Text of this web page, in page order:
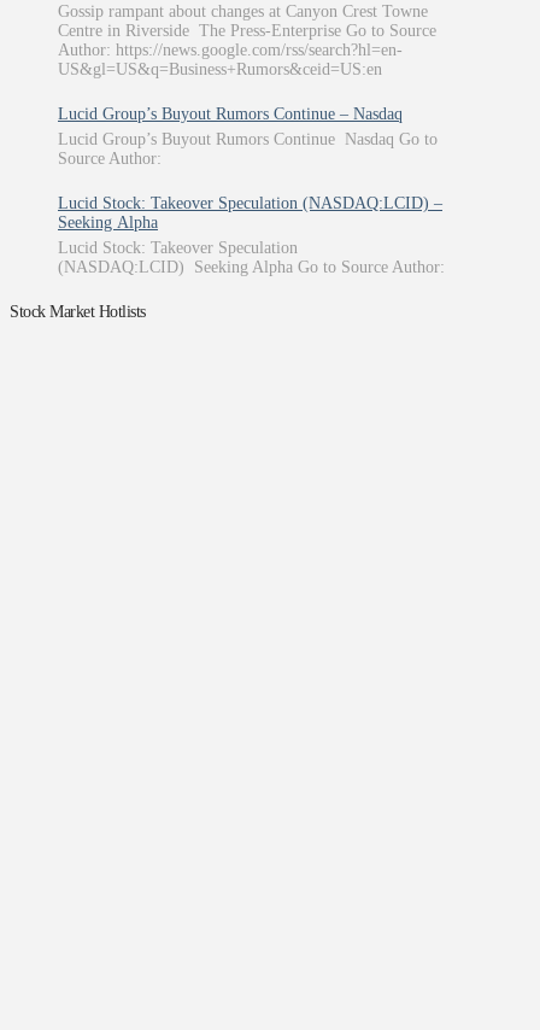
Gossip rampant about changes at Canyon Crest Towne
Centre in Riverside The Press-Enterprise Go to Source
Author: https://news.google.com/rss/search?hl=en-
US&gl=US&q=Business+Rumors&ceid=US:en
Lucid Group’s Buyout Rumors Continue – Nasdaq
Lucid Group’s Buyout Rumors Continue Nasdaq Go to
Source Author:
Lucid Stock: Takeover Speculation (NASDAQ:LCID) –
Seeking Alpha
Lucid Stock: Takeover Speculation
(NASDAQ:LCID) Seeking Alpha Go to Source Author:
Stock Market Hotlists